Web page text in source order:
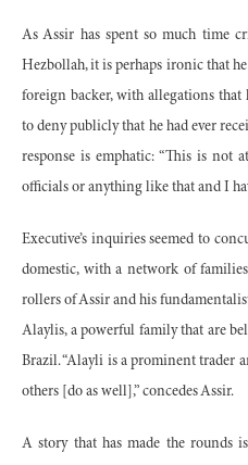
As Assir has spent so much time
Hezbollah, it is perhaps ironic that
foreign backer, with allegations that
to deny publicly that he had ever
response is emphatic: “This is not
officials or anything like that and I
Executive’s inquiries seemed to
domestic, with a network of
rollers of Assir and his
Alaylis, a powerful family that are
Brazil. “Alayli is a prominent trader
others [do as well],” concedes Assir.
A story that has made the rounds